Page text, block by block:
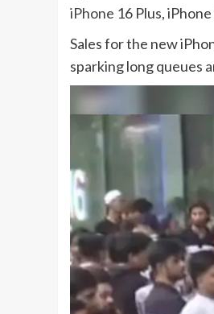
iPhone 16 Plus,
Sales for the new
sparking long queues